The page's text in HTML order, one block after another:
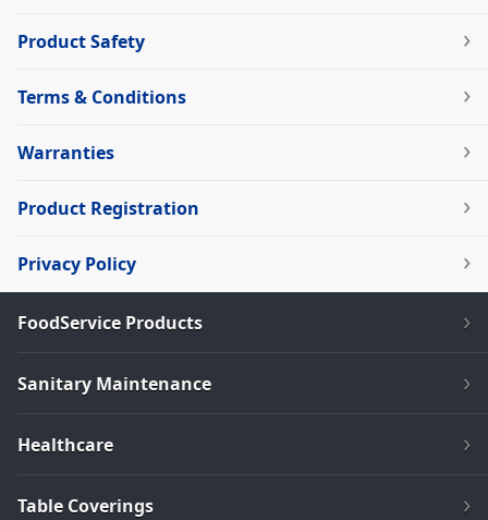
Product Safety
Terms & Conditions
Warranties
Product Registration
Privacy Policy
FoodService Products
Sanitary Maintenance
Healthcare
Table Coverings